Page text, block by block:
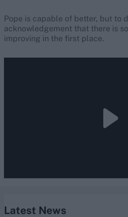
Pope is capable of better, but to
acknowledgement that there is
improving in the first place.
Latest News